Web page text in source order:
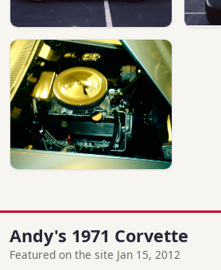
Andy's 1971 Corvette
Featured on the site Jan 15, 2012